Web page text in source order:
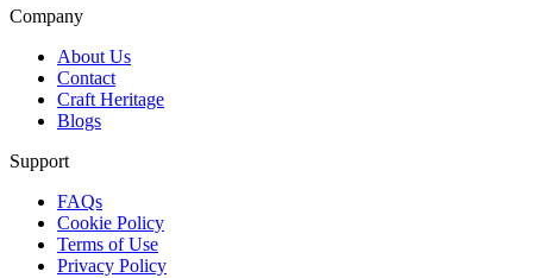
Company
About Us
Contact
Craft Heritage
Blogs
Support
FAQs
Cookie Policy
Terms of Use
Privacy Policy